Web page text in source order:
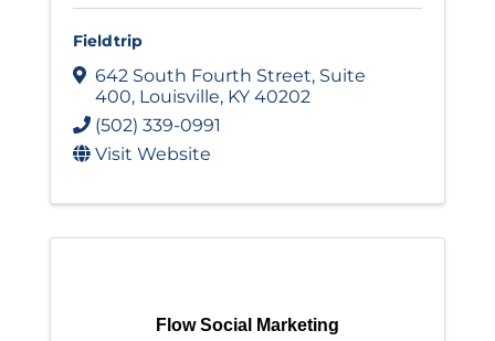
Fieldtrip
642 South Fourth Street, Suite
400, Louisville, KY 40202
(502) 339-0991
Visit Website
Flow Social Marketing